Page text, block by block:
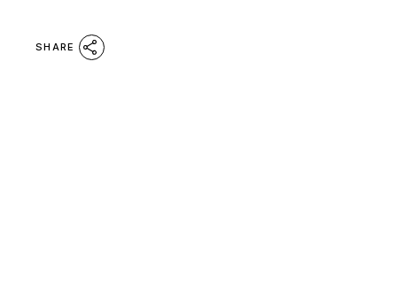
SHARE